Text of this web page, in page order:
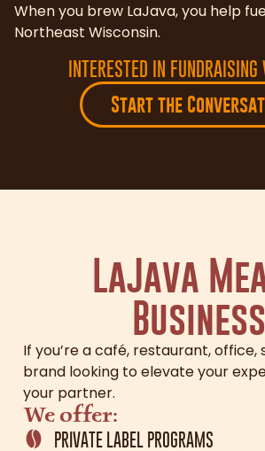
When you brew LaJava, you help
Northeast Wisconsin.
INTERESTED IN
Start the
LaJava
Business
If you’re a café, restaurant, office,
brand looking to elevate your
your partner.
We offer:
PRIVATE LABEL PROGRAMS